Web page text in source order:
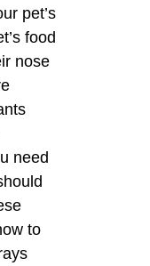
pet’s
food
nose
need
to